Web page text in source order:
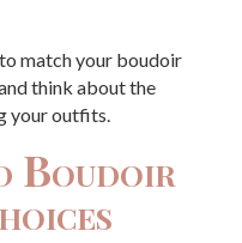
match your boudoir
think about the
your outfits.
Boudoir